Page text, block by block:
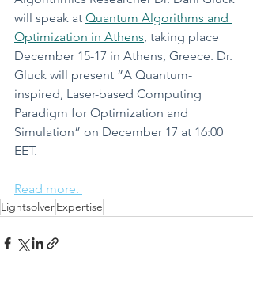
will speak at Quantum Algorithms and
Optimization in Athens, taking place
December 15-17 in Athens, Greece. Dr.
Gluck will present “A Quantum-
inspired, Laser-based Computing
Paradigm for Optimization and
Simulation” on December 17 at 16:00
EET.
Read more.
LightsolverExpertise